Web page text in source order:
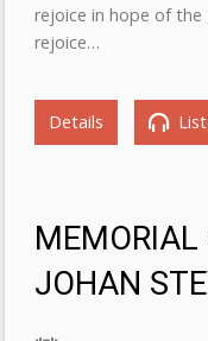
rejoice in hope of
rejoice…
Details
MEMORIAL
JOHAN